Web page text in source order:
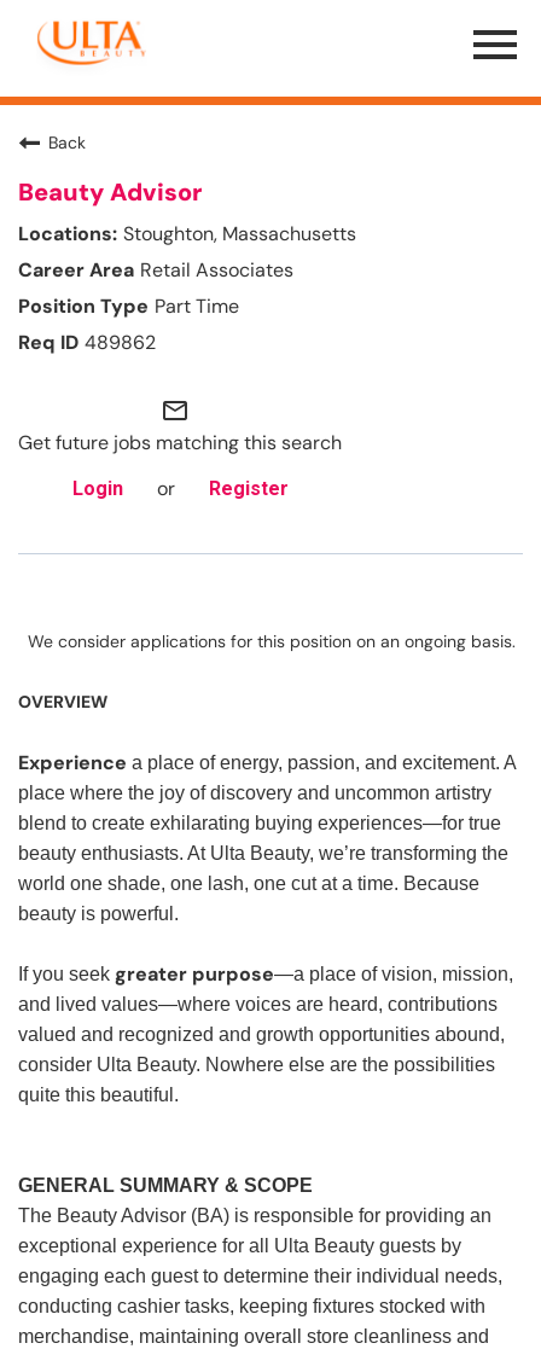
Menu
Toggle
Back
Beauty Advisor
Stoughton, Massachusetts
Retail Associates
Part Time
489862
mail_outline
Get future jobs matching this search
Login or Register
We consider applications for this position on an ongoing basis.
OVERVIEW
Experience a place of energy, passion, and excitement. A
place where the joy of discovery and uncommon artistry
blend to create exhilarating buying experiences—for true
beauty enthusiasts. At Ulta Beauty, we’re transforming the
world one shade, one lash, one cut at a time. Because
beauty is powerful.
If you seek greater purpose—a place of vision, mission,
and lived values—where voices are heard, contributions
valued and recognized and growth opportunities abound,
consider Ulta Beauty. Nowhere else are the possibilities
quite this beautiful.
GENERAL SUMMARY & SCOPE
The Beauty Advisor (BA) is responsible for providing an
exceptional experience for all Ulta Beauty guests by
engaging each guest to determine their individual needs,
conducting cashier tasks, keeping fixtures stocked with
merchandise, maintaining overall store cleanliness and